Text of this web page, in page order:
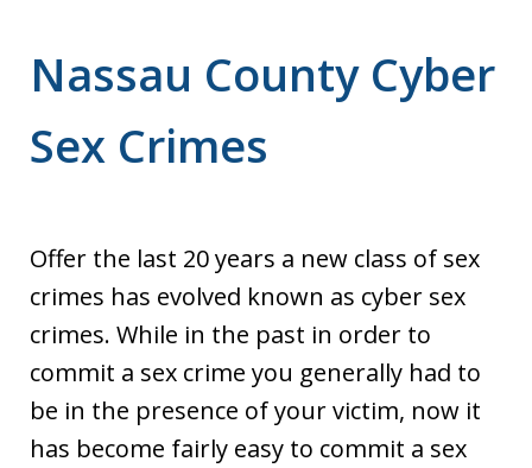
Nassau County Cyber
Sex Crimes
Offer the last 20 years a new class of sex
crimes has evolved known as cyber sex
crimes. While in the past in order to
commit a sex crime you generally had to
be in the presence of your victim, now it
has become fairly easy to commit a sex